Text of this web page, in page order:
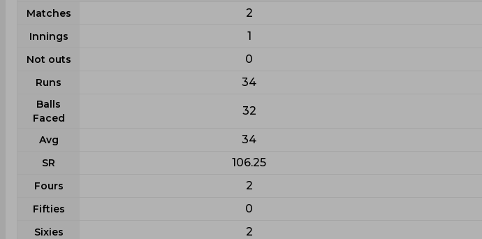
Matches
2
Innings 1
Not outs 0
Runs 34
Balls
Faced
32
Avg 34
SR 106.25
Fours 2
Fifties 0
Sixies 2